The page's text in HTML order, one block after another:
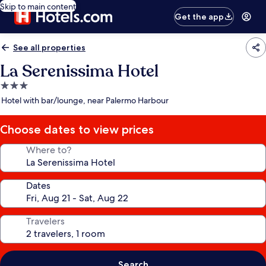
Skip to main content
Get the app
See all properties
La Serenissima Hotel
3.0
star
Hotel with bar/lounge, near Palermo Harbour
Choose dates to view prices
Where to?
Dates
Travelers